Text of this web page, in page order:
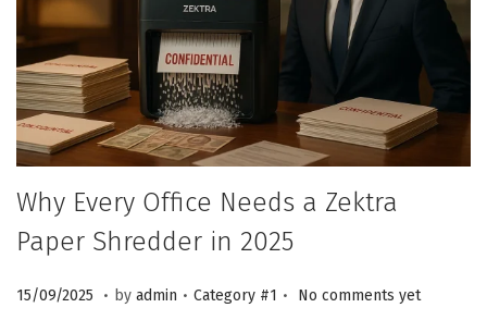
Why Every Office Needs a Zektra
Paper Shredder in 2025
P
15/09/2025
1. by admin . P
Category #1 . No comments yet